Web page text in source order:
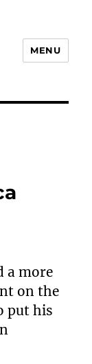
MENU
a more
on the
put his